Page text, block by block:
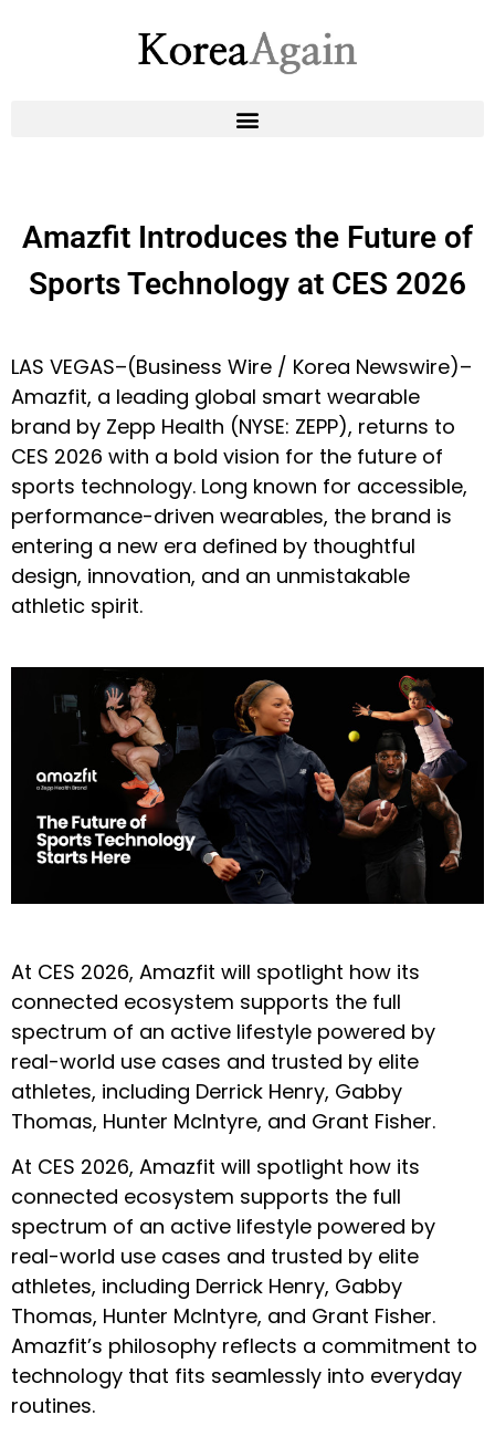
Amazfit Introduces the Future of
Sports Technology at CES 2026
LAS VEGAS–(Business Wire / Korea Newswire)–
Amazfit, a leading global smart wearable
brand by Zepp Health (NYSE: ZEPP), returns to
CES 2026 with a bold vision for the future of
sports technology. Long known for accessible,
performance-driven wearables, the brand is
entering a new era defined by thoughtful
design, innovation, and an unmistakable
athletic spirit.
At CES 2026, Amazfit will spotlight how its
connected ecosystem supports the full
spectrum of an active lifestyle powered by
real-world use cases and trusted by elite
athletes, including Derrick Henry, Gabby
Thomas, Hunter McIntyre, and Grant Fisher.
At CES 2026, Amazfit will spotlight how its
connected ecosystem supports the full
spectrum of an active lifestyle powered by
real-world use cases and trusted by elite
athletes, including Derrick Henry, Gabby
Thomas, Hunter McIntyre, and Grant Fisher.
Amazfit’s philosophy reflects a commitment to
technology that fits seamlessly into everyday
routines.